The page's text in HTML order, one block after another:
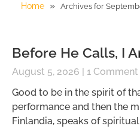
Home » Archives for
Before He Calls, I
August 5, 2026
1 Comment
Good to be in the spirit of
performance and then the
Finlandia, speaks of